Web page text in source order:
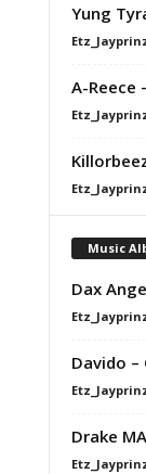
Yung
A-Reece
Music
Dax
Davido –
Drake